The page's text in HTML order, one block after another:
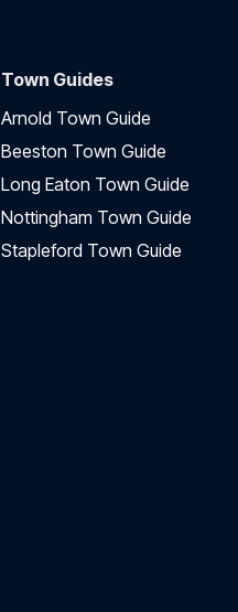
Town Guides
Arnold Town Guide
Beeston Town Guide
Long Eaton Town Guide
Nottingham Town Guide
Stapleford Town Guide